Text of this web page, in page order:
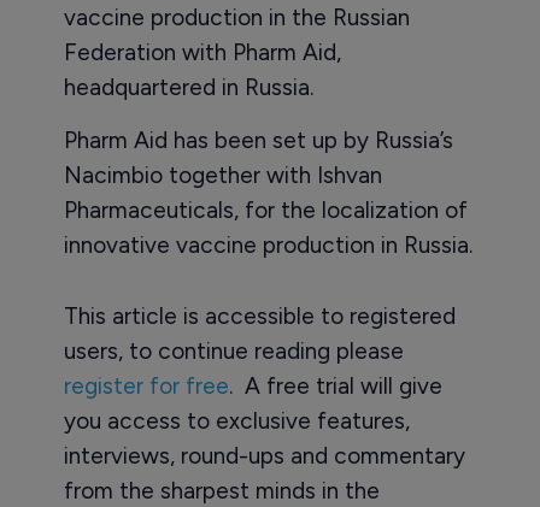
vaccine production in the Russian
Federation with Pharm Aid,
headquartered in Russia.
Pharm Aid has been set up by Russia’s
Nacimbio together with Ishvan
Pharmaceuticals, for the localization of
innovative vaccine production in Russia.
This article is accessible to registered
users, to continue reading please
register for free. A free trial will give
you access to exclusive features,
interviews, round-ups and commentary
from the sharpest minds in the